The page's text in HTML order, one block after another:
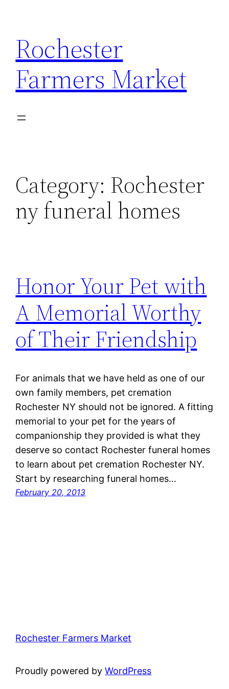
content
Rochester
Farmers Market
Category: Rochester
ny funeral homes
Honor Your Pet with
A Memorial Worthy
of Their Friendship
For animals that we have held as one of our
own family members, pet cremation
Rochester NY should not be ignored. A fitting
memorial to your pet for the years of
companionship they provided is what they
deserve so contact Rochester funeral homes
to learn about pet cremation Rochester NY.
Start by researching funeral homes…
February 20, 2013
Rochester Farmers Market
Proudly powered byWordPress